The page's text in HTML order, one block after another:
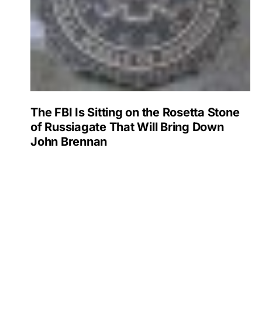
The FBI Is Sitting on the Rosetta Stone
of Russiagate That Will Bring Down
John Brennan